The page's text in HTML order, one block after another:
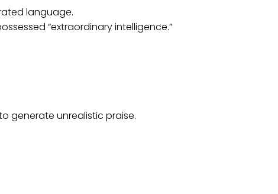
language.
“extraordinary intelligence.”
generate unrealistic praise.